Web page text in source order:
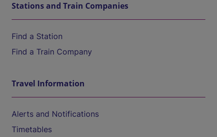
Stations and Train Companies
Find a Station
Find a Train Company
Travel Information
Alerts and Notifications
Timetables